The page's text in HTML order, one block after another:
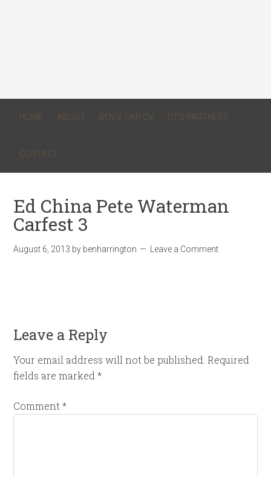
HOME ABOUT BEN’S CAR CV DTQ PARTNERS
CONTACT
Ed China Pete Waterman
Carfest 3
August 6, 2013 by benharrington Leave a Comment
Leave a Reply
Your email address will not be published. Required
fields are marked*
Comment*